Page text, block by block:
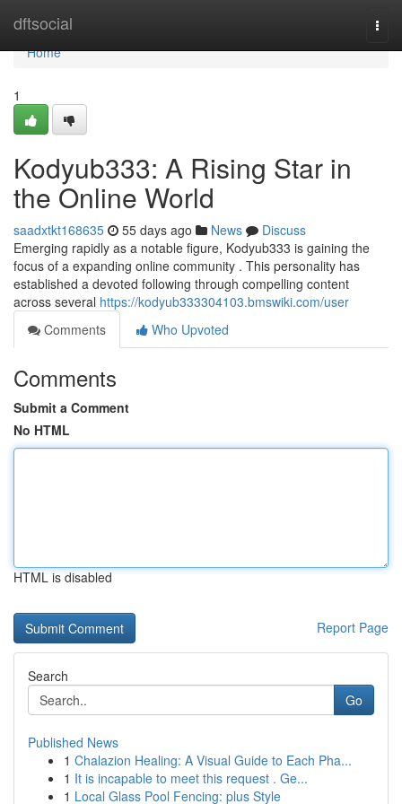
dftsocial
Home
Home
1
Kodyub333: A Rising Star in
the Online World
saadxtkt168635 55 days ago News
Discuss
Emerging rapidly as a notable figure, Kodyub333 is gaining the
focus of a expanding online community . This personality has
established a devoted following through compelling content
across several https://kodyub333304103.bmswiki.com/user
Comments
Who Upvoted
Comments
Submit a Comment
No HTML
HTML is disabled
Report Page
Search
Go
Published News
1 Chalazion Healing: A Visual Guide to Each Pha...
1 It is incapable to meet this request . Ge...
1 Local Glass Pool Fencing: plus Style